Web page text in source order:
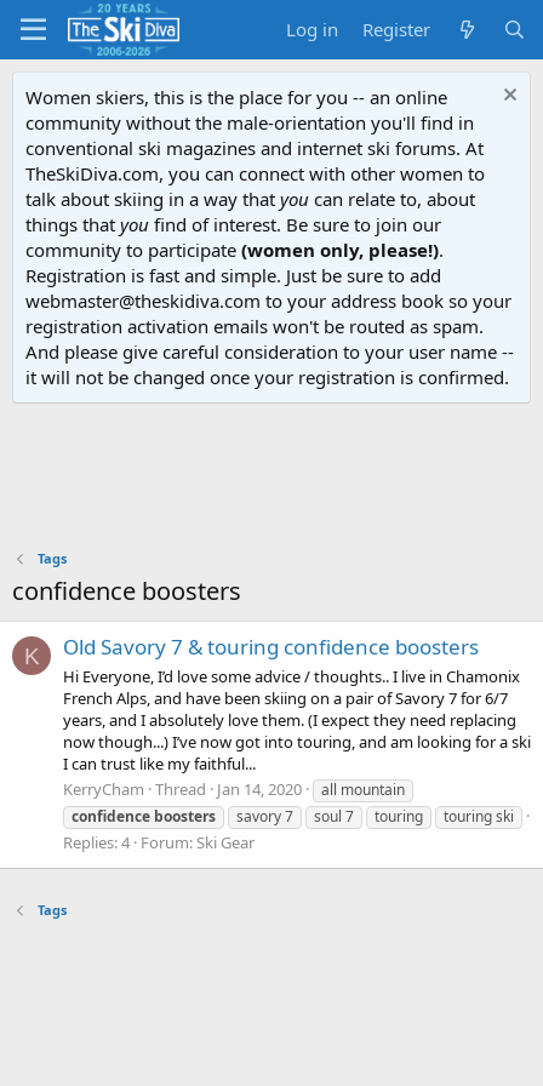
Log in Register
Women skiers, this is the place for you -- an online
community without the male-orientation you'll find in
conventional ski magazines and internet ski forums. At
TheSkiDiva.com, you can connect with other women to
talk about skiing in a way that you can relate to, about
things that you find of interest. Be sure to join our
community to participate (women only, please!).
Registration is fast and simple. Just be sure to add
webmaster@theskidiva.com to your address book so your
registration activation emails won't be routed as spam.
And please give careful consideration to your user name --
it will not be changed once your registration is confirmed.
Tags
confidence boosters
K Old Savory 7 & touring confidence boosters
Hi Everyone, I’d love some advice / thoughts.. I live in Chamonix
French Alps, and have been skiing on a pair of Savory 7 for 6/7
years, and I absolutely love them. (I expect they need replacing
now though...) I’ve now got into touring, and am looking for a ski
I can trust like my faithful...
KerryCham Thread Jan 14, 2020
all mountain
confidence boosters savory 7 soul 7 touring touring ski
Replies: 4 Forum:Ski Gear
Tags